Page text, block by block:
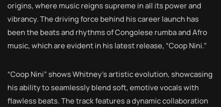
origins, where music reigns supreme in all its power and
vibrancy. The driving force behind his career launch has
been the beats and rhythms of Congolese rumba and Afro
music, which are evident in his latest release, “Coop Nini.”
“Coop Nini” shows Whitney’s artistic evolution, showcasing
his ability to seamlessly blend soft, emotive vocals with
flawless beats. The track features a dynamic collaboration